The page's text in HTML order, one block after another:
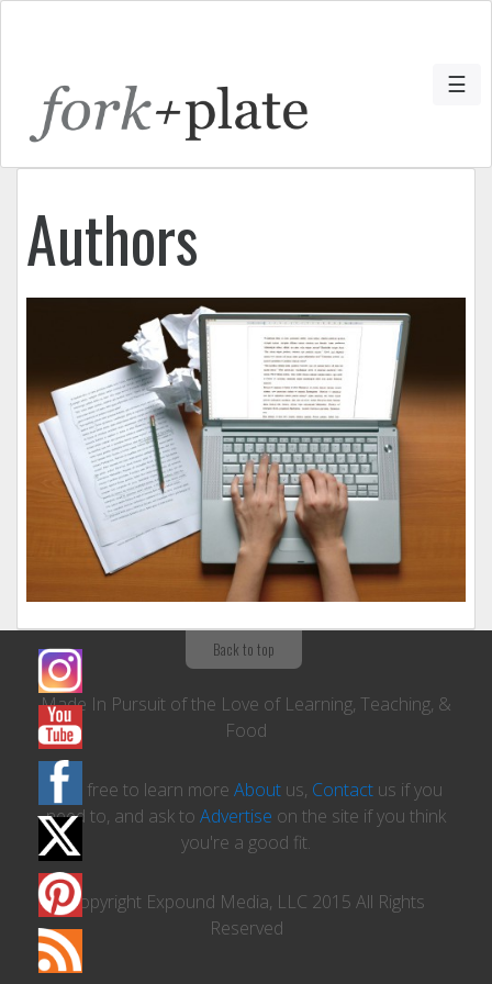
☰
Authors
Back to top
Made In Pursuit of the Love of Learning, Teaching, &
Food
Feel free to learn more About us, Contact us if you
need to, and ask to Advertise on the site if you think
you're a good fit.
Copyright Expound Media, LLC 2015 All Rights
Reserved